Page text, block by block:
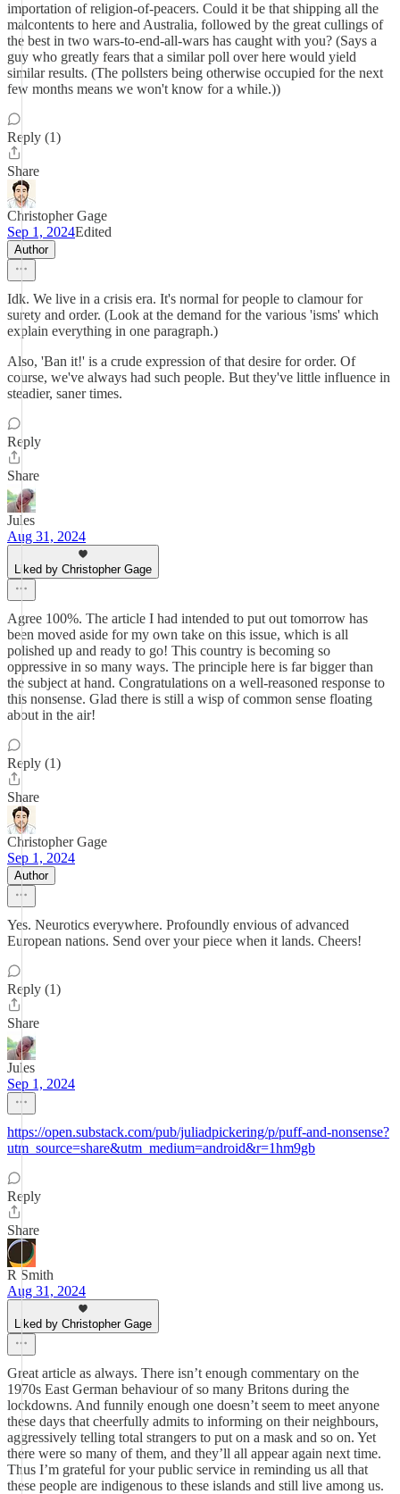
importation of religion-of-peacers. Could it be that shipping all the
malcontents to here and Australia, followed by the great cullings of
the best in two wars-to-end-all-wars has caught with you? (Says a
guy who greatly fears that a similar poll over here would yield
similar results. (The pollsters being otherwise occupied for the next
few months means we won't know for a while.))
Reply (1)
Share
Christopher Gage
Sep 1, 2024Edited
Author
Idk. We live in a crisis era. It's normal for people to clamour for
surety and order. (Look at the demand for the various 'isms' which
explain everything in one paragraph.)
Also, 'Ban it!' is a crude expression of that desire for order. Of
course, we've always had such people. But they've little influence in
steadier, saner times.
Reply
Share
Jules
Aug 31, 2024
Liked by Christopher Gage
Agree 100%. The article I had intended to put out tomorrow has
been moved aside for my own take on this issue, which is all
polished up and ready to go! This country is becoming so
oppressive in so many ways. The principle here is far bigger than
the subject at hand. Congratulations on a well-reasoned response to
this nonsense. Glad there is still a wisp of common sense floating
about in the air!
Reply (1)
Share
Christopher Gage
Sep 1, 2024
Author
Yes. Neurotics everywhere. Profoundly envious of advanced
European nations. Send over your piece when it lands. Cheers!
Reply (1)
Share
Jules
Sep 1, 2024
https://open.substack.com/pub/juliadpickering/p/puff-and-nonsense?
utm_source=share&utm_medium=android&r=1hm9gb
Reply
Share
R Smith
Aug 31, 2024
Liked by Christopher Gage
Great article as always. There isn’t enough commentary on the
1970s East German behaviour of so many Britons during the
lockdowns. And funnily enough one doesn’t seem to meet anyone
these days that cheerfully admits to informing on their neighbours,
aggressively telling total strangers to put on a mask and so on. Yet
there were so many of them, and they’ll all appear again next time.
Thus I’m grateful for your public service in reminding us all that
these people are indigenous to these islands and still live among us.